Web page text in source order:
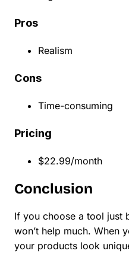
Pros
Realism
Cons
Time-consuming
Pricing
$22.99/month
Conclusion
If you choose a tool just
won’t help much. When
your products look